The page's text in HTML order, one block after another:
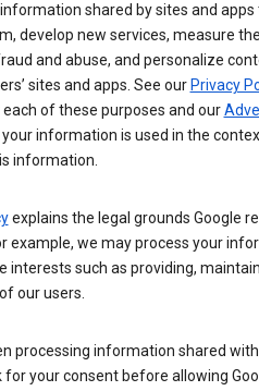
shared by sites and
develop new services, measure
and abuse, and personalize
sites and apps. See our Privacy
of these purposes and our
your information is used in the
information.
explains the legal grounds Google
we may process your
interests such as providing,
our users.
processing information shared
for your consent before allowing